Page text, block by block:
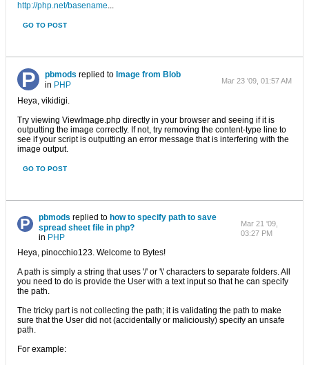
http://php.net/basename...
GO TO POST
pbmods replied to Image from Blob
in PHP Mar 23 '09, 01:57 AM
Heya, vikidigi.
Try viewing ViewImage.php directly in your browser and seeing if it is
outputting the image correctly. If not, try removing the content-type line to
see if your script is outputting an error message that is interfering with the
image output.
GO TO POST
pbmods replied to how to specify path to save
spread sheet file in php?
in PHP
Mar 21 '09,
03:27 PM
Heya, pinocchio123. Welcome to Bytes!
A path is simply a string that uses '/' or '\' characters to separate folders. All
you need to do is provide the User with a text input so that he can specify
the path.
The tricky part is not collecting the path; it is validating the path to make
sure that the User did not (accidentally or maliciously) specify an unsafe
path.
For example: